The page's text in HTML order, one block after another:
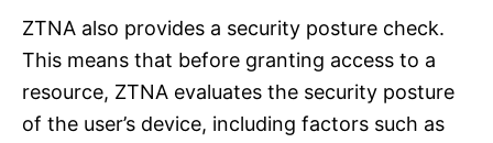
ZTNA also provides a security posture check.
This means that before granting access to a
resource, ZTNA evaluates the security posture
of the user’s device, including factors such as